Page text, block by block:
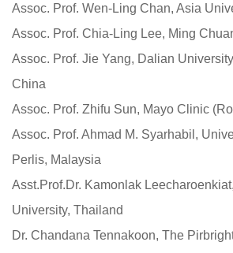
Assoc. Prof. Wen-Ling Chan, Asia
Assoc. Prof. Chia-Ling Lee, Ming
Assoc. Prof. Jie Yang, Dalian
China
Assoc. Prof. Zhifu Sun, Mayo Clinic
Assoc. Prof. Ahmad M. Syarhabil,
Perlis, Malaysia
Asst.Prof.Dr. Kamonlak
University, Thailand
Dr. Chandana Tennakoon, The